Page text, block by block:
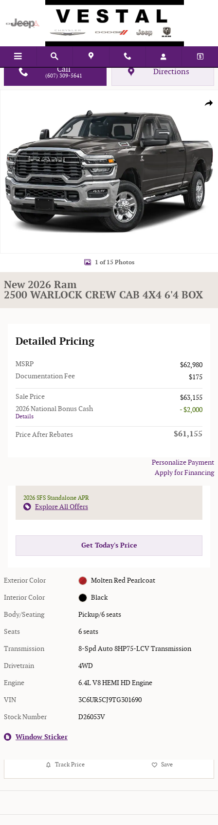
Skip to main content
Call
(607) 309-5641 Directions
1 of 15 Photos
New 2026 Ram
2500 WARLOCK CREW CAB 4X4 6'4 BOX
Detailed Pricing
MSRP
$62,980
Documentation Fee
$175
Sale Price
$63,155
2026 National Bonus Cash
Details
- $2,000
Price After Rebates $61,155
Personalize Payment
Apply for Financing
2026 SFS Standalone APR
Explore All Offers
Get Today's Price
Exterior Color Molten Red Pearlcoat
Interior Color Black
Body/Seating Pickup/6 seats
Seats 6 seats
Transmission 8-Spd Auto 8HP75-LCV Transmission
Drivetrain 4WD
Engine 6.4L V8 HEMI HD Engine
VIN 3C6UR5CJ9TG301690
Stock Number D26053V
Window Sticker
Track Price Save